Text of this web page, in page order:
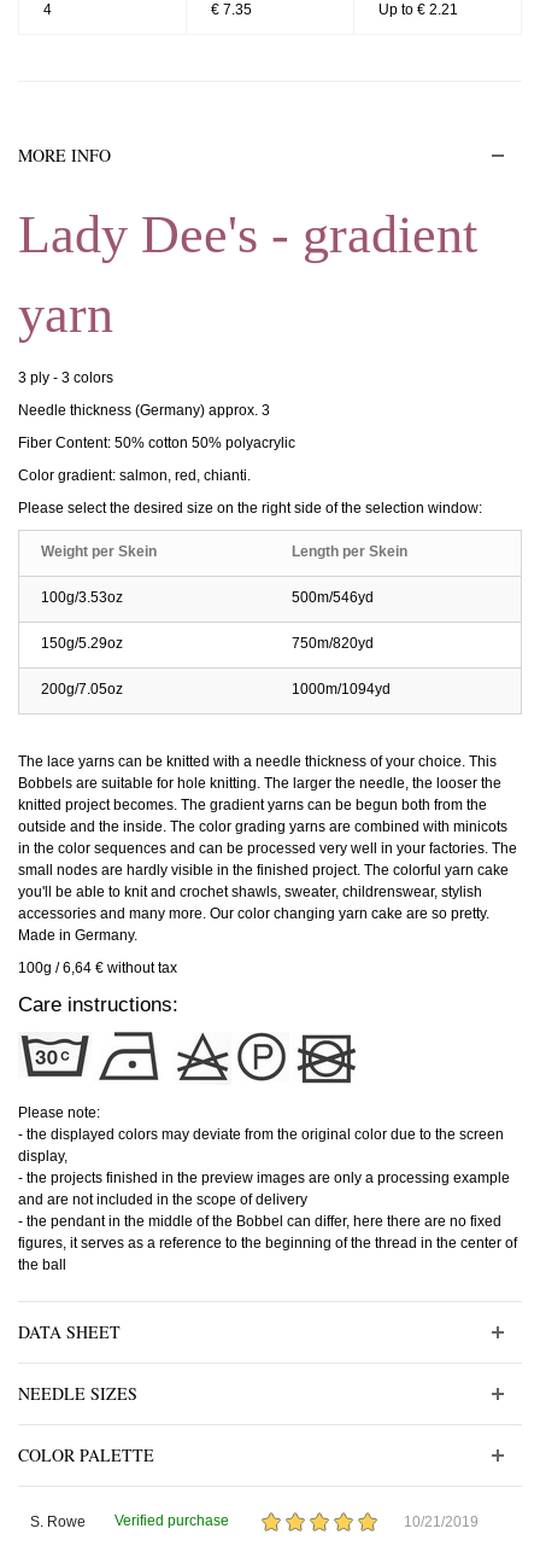
4 € 7.35 Up to € 2.21
MORE INFO
Lady Dee's - gradient
yarn
3 ply - 3 colors
Needle thickness (Germany) approx. 3
Fiber Content: 50% cotton 50% polyacrylic
Color gradient: salmon, red, chianti.
Please select the desired size on the right side of the selection window:
Weight per Skein Length per Skein
100g/3.53oz 500m/546yd
150g/5.29oz 750m/820yd
200g/7.05oz 1000m/1094yd
The lace yarns can be knitted with a needle thickness of your choice. This
Bobbels are suitable for hole knitting. The larger the needle, the looser the
knitted project becomes. The gradient yarns can be begun both from the
outside and the inside. The color grading yarns are combined with minicots
in the color sequences and can be processed very well in your factories. The
small nodes are hardly visible in the finished project. The colorful yarn cake
you'll be able to knit and crochet shawls, sweater, childrenswear, stylish
accessories and many more. Our color changing yarn cake are so pretty.
Made in Germany.
100g / 6,64 € without tax
Care instructions:
Please note:
- the displayed colors may deviate from the original color due to the screen
display,
- the projects finished in the preview images are only a processing example
and are not included in the scope of delivery
- the pendant in the middle of the Bobbel can differ, here there are no fixed
figures, it serves as a reference to the beginning of the thread in the center of
the ball
DATA SHEET
NEEDLE SIZES
COLOR PALETTE
S. Rowe Verified purchase 10/21/2019